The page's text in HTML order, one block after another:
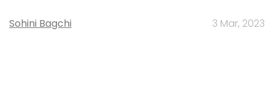
Sohini Bagchi 3 Mar, 2023